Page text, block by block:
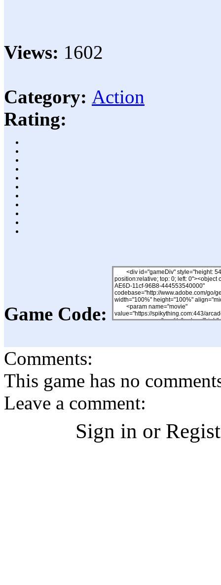
Views: 1602
Category: Action
Rating:
Game Code:
Comments:
This game has no
Leave a comment:
Sign in or